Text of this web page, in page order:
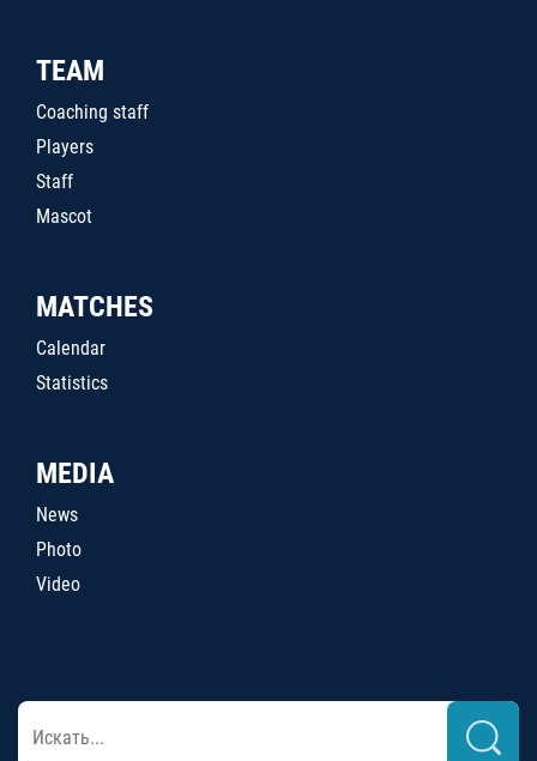
TEAM
Coaching staff
Players
Staff
Mascot
MATCHES
Calendar
Statistics
MEDIA
News
Photo
Video